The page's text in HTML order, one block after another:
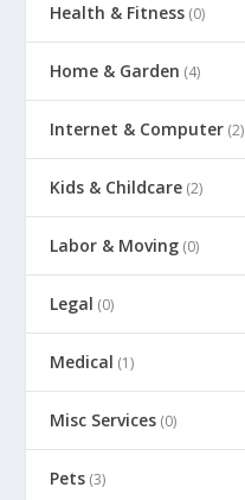
Health & Fitness (0)
Home & Garden (4)
Internet & Computer (2)
Kids & Childcare (2)
Labor & Moving (0)
Legal (0)
Medical (1)
Misc Services (0)
Pets (3)